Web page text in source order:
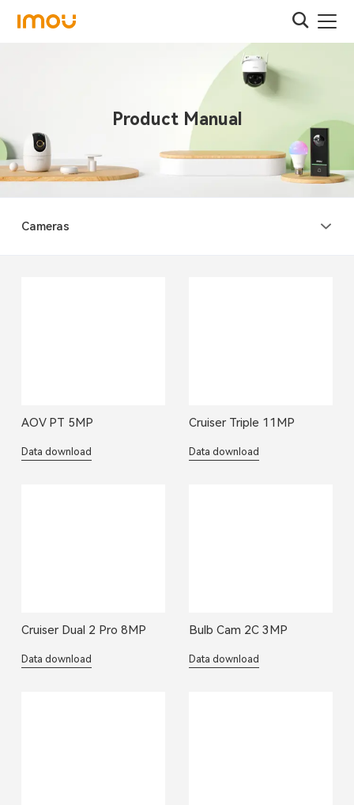
Product Manual
Cameras
AOV PT 5MP
Data download
Cruiser Triple 11MP
Data download
Cruiser Dual 2 Pro 8MP
Data download
Bulb Cam 2C 3MP
Data download